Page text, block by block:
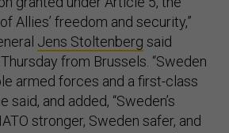
Allies’ freedom and security,”
Jens Stoltenberg said
from Brussels. “Sweden
armed forces and a first-class
said, and added, “Sweden’s
stronger, Sweden safer, and